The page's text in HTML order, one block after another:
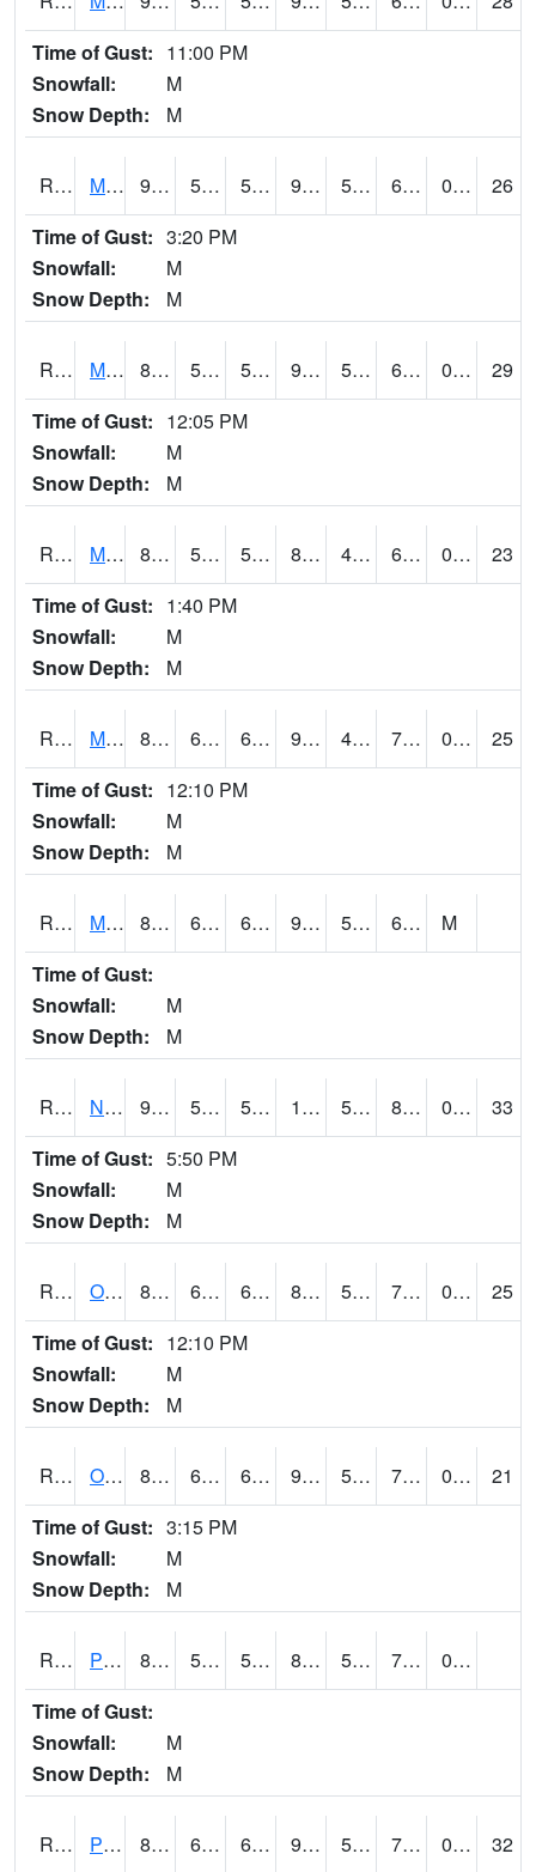
Time of Gust: 11:00 PM
Snowfall:
M
Snow Depth:
M
RMNI4 Manchester (US 20) 90.1 55.8 55.8 90.49542 51.34999 69.4 0.00
26
Time of Gust: 3:20 PM
Snowfall:
M
Snow Depth:
M
RMPI4 Mount Pleasant (US 218) 88.3 57.399776 57.399776 91.55176 55.976 69.1 0.00
29
Time of Gust: 12:05 PM
Snowfall:
M
Snow Depth:
M
RMQI4 Maquoketa (US 61/IA 64) 87.6 59.399616 59.399616 86.049965 46.21998 68.4 0.00
23
Time of Gust: 1:40 PM
Snowfall:
M
Snow Depth:
M
RMTI4 Marshalltown (US 30) 87.000786 62 62 93.89646 47.948017 74.35399 0.00
25
Time of Gust: 12:10 PM
Snowfall:
M
Snow Depth:
M
RMVI4 Missouri Valley (I-29) 89.20042 65.699615 65.699615 92.32287 52.01598 68.14402
M
Time of Gust:
Snowfall:
M
Snow Depth:
M
RNHI4 New Hampton (US 18) 91.4 55.900417 55.900417 105.60369 50.882027 80.09599 0.00
33
Time of Gust: 5:50 PM
Snowfall:
M
Snow Depth:
M
ROSI4 Osceola (US 34) 81.9 61.69999 61.69999 87.35637 54.42803 75.2 0.70
25
Time of Gust: 12:10 PM
Snowfall:
M
Snow Depth:
M
ROTI4 Ottumwa (US 63) 88.2 63.49999 63.49999 93.04549 57 71.2 0.10
21
Time of Gust: 3:15 PM
Snowfall:
M
Snow Depth:
M
RPFI4 Plainfield 85.49962 58.99999 58.99999 89.50241 54.877975 74.8
0.00
Time of Gust:
Snowfall:
M
Snow Depth:
M
RPLI4 Pella (IA 163) 87.6 61.5 61.5 90.381226 56.641994 70.3 0.10
32